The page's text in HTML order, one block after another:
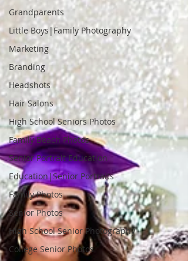
Grandparents
Little Boys|Family Photography
Marketing
Branding
Headshots
Hair Salons
High School Seniors Photos
Family Beach Photos
Senior Portrait Education
Education|Senior Portraits
Family Photos
Senior Photos
High School Senior Photography
College Senior Photos